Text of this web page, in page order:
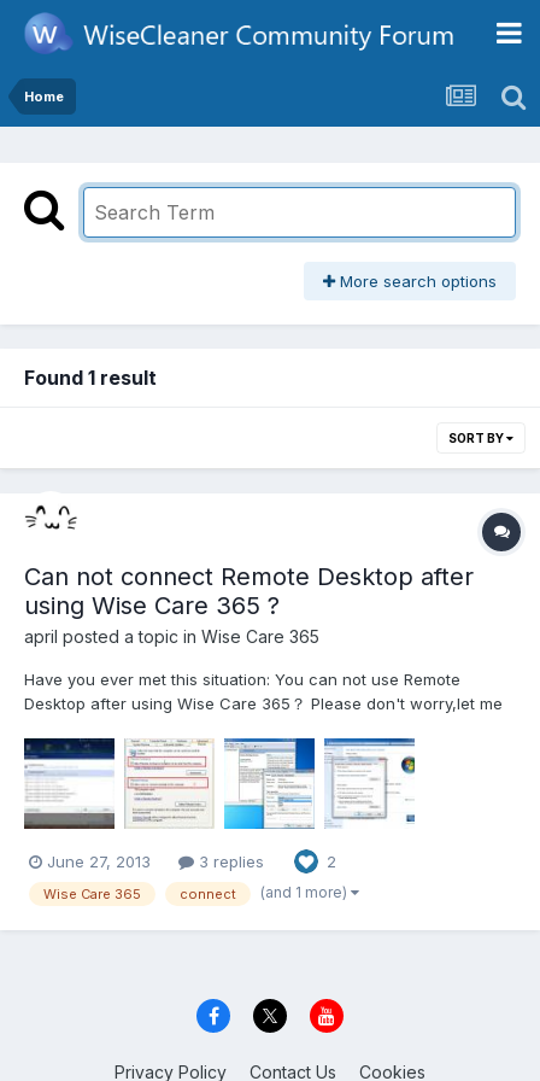
Home
More search options
Found 1 result
SORT BY
Can not connect Remote Desktop after
using Wise Care 365 ?
april posted a topic in Wise Care 365
Have you ever met this situation: You can not use Remote
Desktop after using Wise Care 365？ Please don't worry,let me
solve your issue please. Bingo!
June 27, 2013 3 replies 2
Wise Care 365 connect (and 1 more)
Privacy Policy Contact Us Cookies